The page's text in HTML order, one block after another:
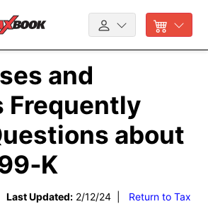
and
Frequently
about
Last Updated: 2/12/24 | Return to Tax